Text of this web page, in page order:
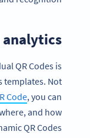
analytics
QR Codes is
templates. Not
Code, you can
and how
QR Codes